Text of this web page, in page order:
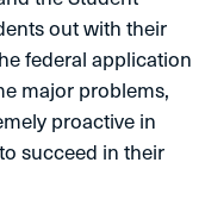
out with their
federal application
major problems,
proactive in
succeed in their